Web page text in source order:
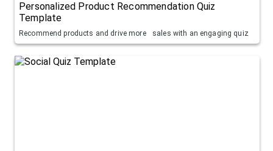
Personalized Product Recommendation Quiz
Template
Recommend products and drive more sales with an engaging quiz